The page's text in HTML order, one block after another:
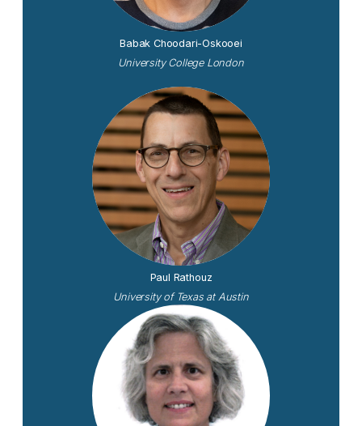
Babak Choodari-Oskooei
University College London
Paul Rathouz
University of Texas at Austin